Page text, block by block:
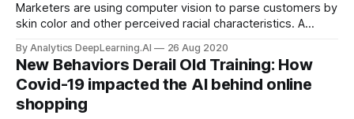
Marketers are using computer vision to parse customers by
skin color and other perceived racial characteristics. A
way for businesses to understand the buying habits of
different groups.
By Analytics DeepLearning.AI 26 Aug 2020
New Behaviors Derail Old Training: How
Covid-19 impacted the AI behind online
shopping